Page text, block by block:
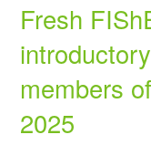
Fresh
members
2025